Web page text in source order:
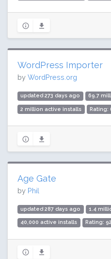
WordPress Importer
by WordPress.org
updated 273 days ago 69.7
2 million active installs Rating:
Age Gate
by Phil
updated 287 days ago 1.4
40,000 active installs Rating: